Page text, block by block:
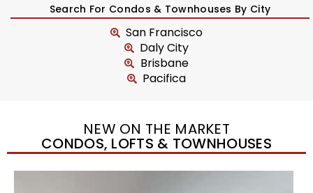
Search For Condos & Townhouses By City
San Francisco
Daly City
Brisbane
Pacifica
NEW ON THE MARKET
CONDOS, LOFTS & TOWNHOUSES